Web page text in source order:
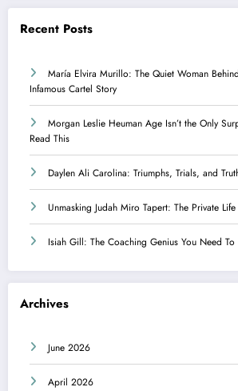
Recent Posts
María Elvira Murillo: The Quiet Woman
Infamous Cartel Story
Morgan Leslie Heuman Age Isn’t the Only
Read This
Daylen Ali Carolina: Triumphs, Trials, and
Unmasking Judah Miro Tapert: The Private Life
Isiah Gill: The Coaching Genius You Need To
Archives
June 2026
April 2026